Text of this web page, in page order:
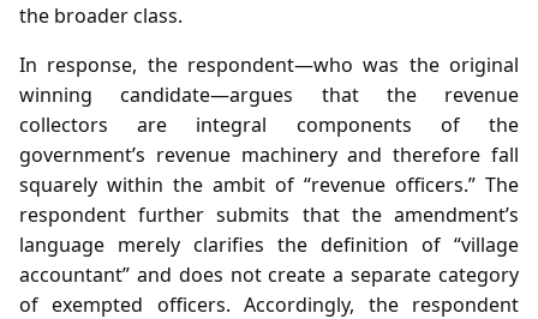
the broader class.
In response, the respondent—who was the original
winning candidate—argues that the revenue
collectors are integral components of the
government’s revenue machinery and therefore fall
squarely within the ambit of “revenue officers.” The
respondent further submits that the amendment’s
language merely clarifies the definition of “village
accountant” and does not create a separate category
of exempted officers. Accordingly, the respondent